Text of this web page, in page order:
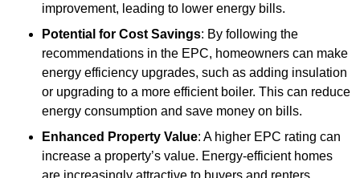
improvement, leading to lower energy bills.
Potential for Cost Savings: By following the
recommendations in the EPC, homeowners can make
energy efficiency upgrades, such as adding insulation
or upgrading to a more efficient boiler. This can reduce
energy consumption and save money on bills.
Enhanced Property Value: A higher EPC rating can
increase a property’s value. Energy-efficient homes